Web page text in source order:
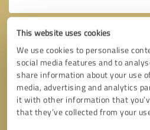
This website uses cookies
We use cookies to personalise
social media features and to
share information about your use
media, advertising and analytics
it with other information that
that they’ve collected from your
Callback request